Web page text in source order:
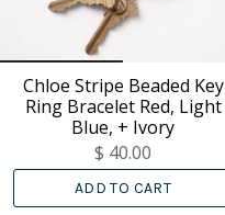
Chloe Stripe Beaded Key
Ring Bracelet Red, Light
Blue, + Ivory
$ 40.00
ADD TO CART